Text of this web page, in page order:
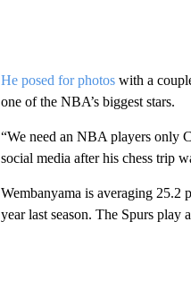
He posed for photoswith a
one of the NBA’s biggest stars.
“We need an NBA players only
social media after his chess trip
Wembanyama is averaging 25.2
year last season. The Spurs play